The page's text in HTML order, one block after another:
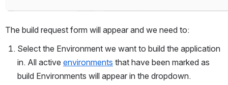
The build request form will appear and we need to:
Select the Environment we want to build the application
in. All active environments that have been marked as
build Environments will appear in the dropdown.